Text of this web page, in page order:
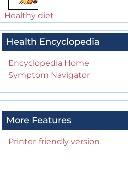
Healthy diet
Health Encyclopedia
Encyclopedia Home
Symptom Navigator
More Features
Printer-friendly version